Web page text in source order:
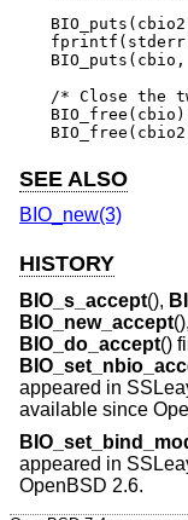
fprintf(stderr,
/* Close the
SEE ALSO
BIO_new(3)
HISTORY
BIO_s_accept(),
BIO_new_accept(),
BIO_do_accept()
appeared in
available since
appeared in
OpenBSD 2.6.